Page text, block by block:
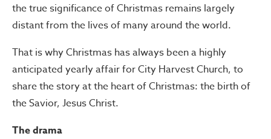
the true significance of Christmas remains largely
distant from the lives of many around the world.
That is why Christmas has always been a highly
anticipated yearly affair for City Harvest Church, to
share the story at the heart of Christmas: the birth of
the Savior, Jesus Christ.
The drama